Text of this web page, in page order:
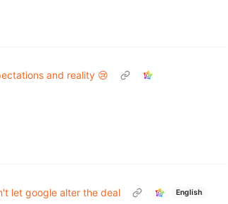
and reality 😢
let google alter the deal English